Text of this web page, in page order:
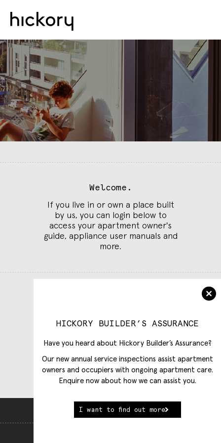
Welcome.
If you live in or own a place built
by us, you can login below to
access your apartment owner's
guide, appliance user manuals and
more.
Select building
HICKORY BUILDER’S ASSURANCE
Have you heard about Hickory Builder’s Assurance?
Our new annual service inspections assist apartment
owners and occupiers with ongoing apartment care.
Enquire now about how we can assist you.
I want to find out more
Back To Top